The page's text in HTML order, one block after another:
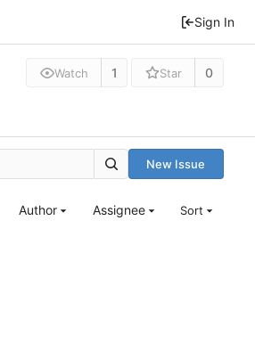
Sign In
Watch 1 Star 0
New Issue
Author Assignee Sort